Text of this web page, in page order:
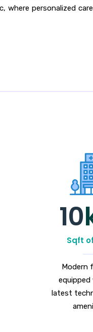
where personalized
10
Sqft
Modern
latest